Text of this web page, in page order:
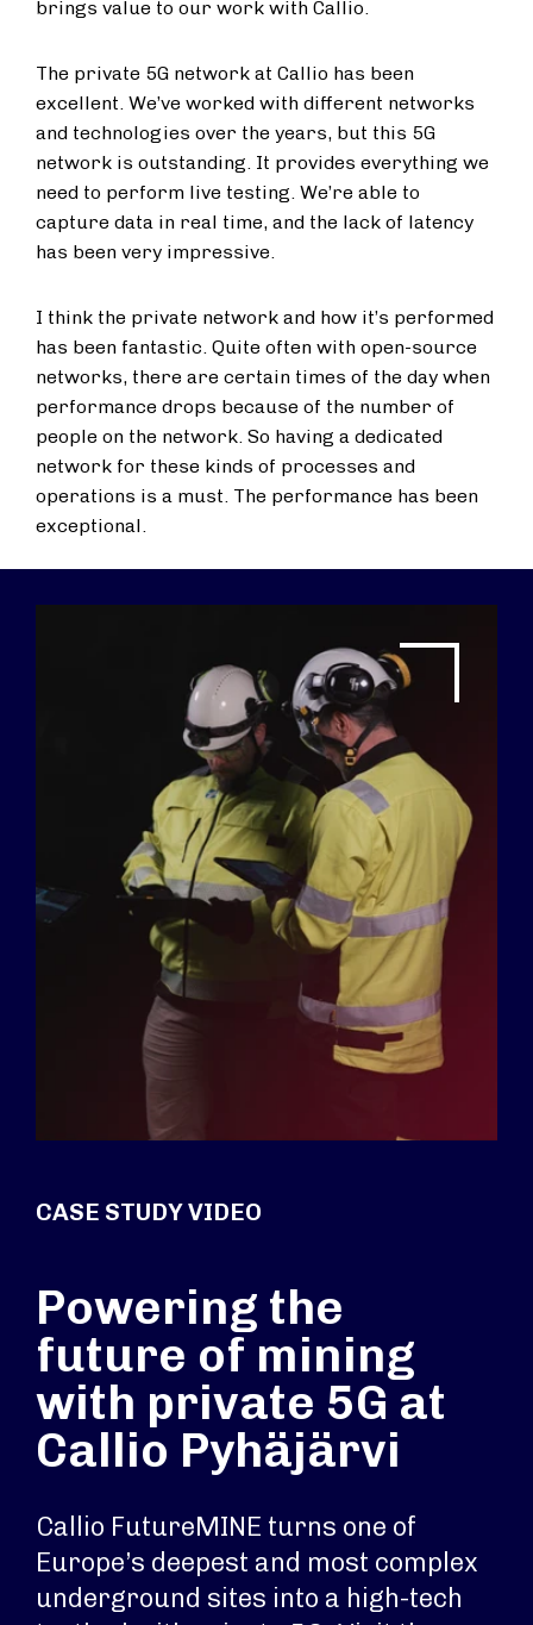
brings value to our work with Callio.
The private 5G network at Callio has been
excellent. We’ve worked with different networks
and technologies over the years, but this 5G
network is outstanding. It provides everything we
need to perform live testing. We’re able to
capture data in real time, and the lack of latency
has been very impressive.
I think the private network and how it’s performed
has been fantastic. Quite often with open-source
networks, there are certain times of the day when
performance drops because of the number of
people on the network. So having a dedicated
network for these kinds of processes and
operations is a must. The performance has been
exceptional.
CASE STUDY VIDEO
Powering the
future of mining
with private 5G at
Callio Pyhäjärvi
Callio FutureMINE turns one of
Europe’s deepest and most complex
underground sites into a high-tech